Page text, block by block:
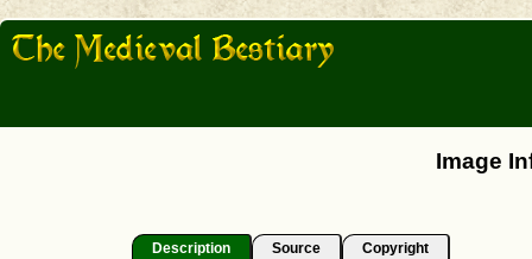
Image
Description Source Copyright